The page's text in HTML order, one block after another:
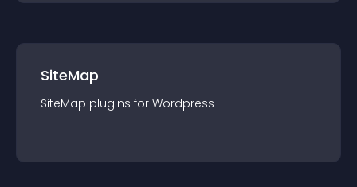
SiteMap
SiteMap plugins for Wordpress